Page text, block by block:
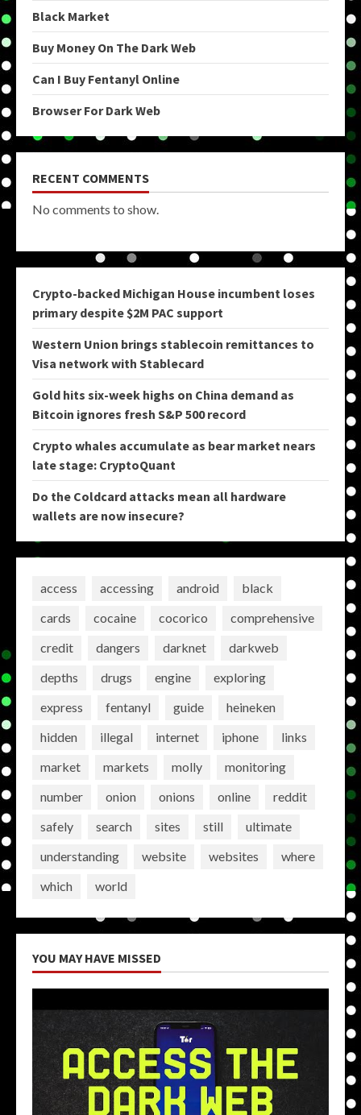
Black Market
Buy Money On The Dark Web
Can I Buy Fentanyl Online
Browser For Dark Web
RECENT COMMENTS
No comments to show.
Crypto-backed Michigan House incumbent loses
primary despite $2M PAC support
Western Union brings stablecoin remittances to
Visa network with Stablecard
Gold hits six-week highs on China demand as
Bitcoin ignores fresh S&P 500 record
Crypto whales accumulate as bear market nears
late stage: CryptoQuant
Do the Coldcard attacks mean all hardware
wallets are now insecure?
access accessing android
black
cards
cocaine cocorico
comprehensive
credit
dangers darknet
darkweb
depths
drugs engine
exploring
express
fentanyl guide
heineken
hidden
illegal internet iphone
links
market
markets molly
monitoring
number
onion onions online
reddit
safely
search sites still
ultimate
understanding
website websites
where
which
world
YOU MAY HAVE MISSED